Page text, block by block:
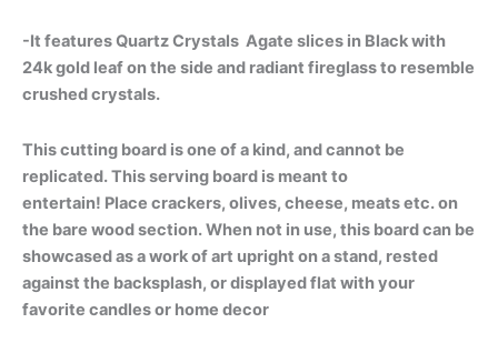
-It features Quartz Crystals Agate slices in Black with
24k gold leaf on the side and radiant fireglass to resemble
crushed crystals.
This cutting board is one of a kind, and cannot be
replicated.This serving board is meant to
entertain! Place crackers, olives, cheese, meats etc. on
the bare wood section. When not in use, this board can be
showcased as a work of art upright on a stand, rested
against the backsplash, or displayed flat with your
favorite candles or home decor